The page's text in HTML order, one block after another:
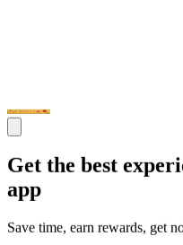
Get the best
app
Save time, earn rewards, get